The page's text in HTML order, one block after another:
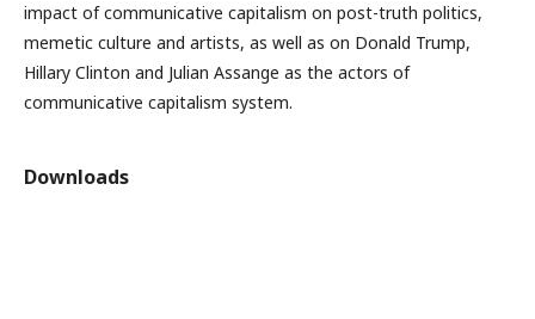
impact of communicative capitalism on post-truth politics,
memetic culture and artists, as well as on Donald Trump,
Hillary Clinton and Julian Assange as the actors of
communicative capitalism system.
Downloads